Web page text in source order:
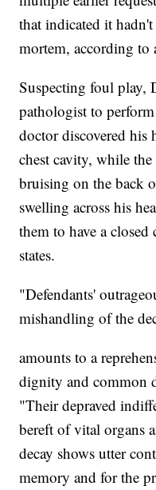
that indicated it
mortem, according to
Suspecting foul play,
pathologist to
doctor discovered his
chest cavity, while
bruising on the back
swelling across his
them to have a closed
states.
"Defendants'
mishandling of the
amounts to a
dignity and common
"Their depraved
bereft of vital organs
decay shows utter
memory and for the